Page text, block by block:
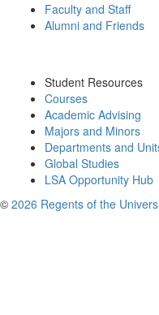
Faculty and Staff
Alumni and Friends
Student Resources
Courses
Academic Advising
Majors and Minors
Departments and
Global Studies
LSA Opportunity Hub
© 2026 Regents of the